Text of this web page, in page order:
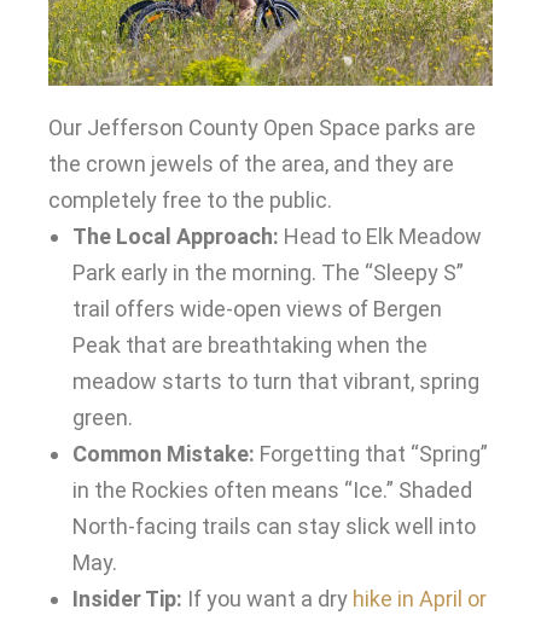
Our Jefferson County Open Space parks are
the crown jewels of the area, and they are
completely free to the public.
The Local Approach: Head to Elk Meadow
Park early in the morning. The “Sleepy S”
trail offers wide-open views of Bergen
Peak that are breathtaking when the
meadow starts to turn that vibrant, spring
green.
Common Mistake: Forgetting that “Spring”
in the Rockies often means “Ice.” Shaded
North-facing trails can stay slick well into
May.
Insider Tip: If you want a dry hike in April or